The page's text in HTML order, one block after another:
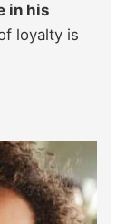
in his
loyalty is